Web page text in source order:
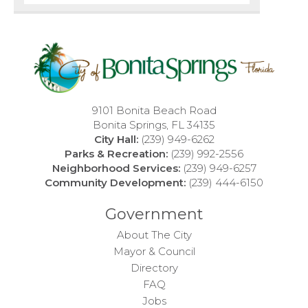
9101 Bonita Beach Road
Bonita Springs, FL 34135
City Hall: (239) 949-6262
Parks & Recreation: (239) 992-2556
Neighborhood Services: (239) 949-6257
Community Development: (239) 444-6150
Government
About The City
Mayor & Council
Directory
FAQ
Jobs